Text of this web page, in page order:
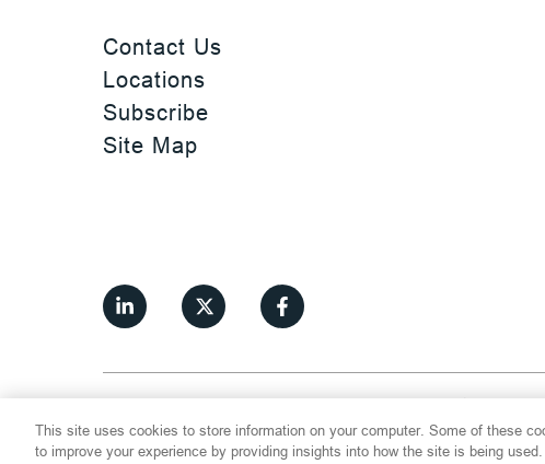
Contact Us
Locations
Subscribe
Site Map
©2026 Thompson Hine LLP.All Rights
Cookie Settings
Disclaimer Privacy
This site uses cookies to store information on your computer. Some of these
to improve your experience by providing insights into how the site is being